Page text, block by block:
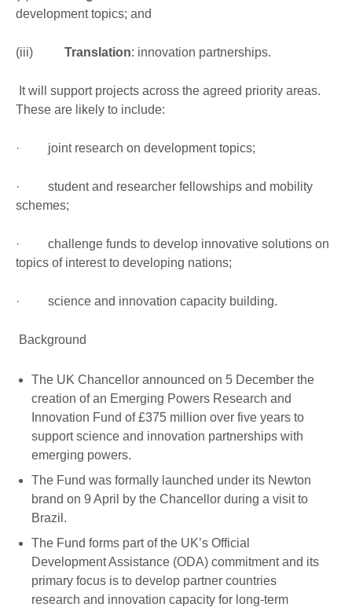
development topics; and
(iii) Translation: innovation partnerships.
It will support projects across the agreed priority areas.
These are likely to include:
· joint research on development topics;
· student and researcher fellowships and mobility
schemes;
· challenge funds to develop innovative solutions on
topics of interest to developing nations;
· science and innovation capacity building.
Background
The UK Chancellor announced on 5 December the
creation of an Emerging Powers Research and
Innovation Fund of £375 million over five years to
support science and innovation partnerships with
emerging powers.
The Fund was formally launched under its Newton
brand on 9 April by the Chancellor during a visit to
Brazil.
The Fund forms part of the UK’s Official
Development Assistance (ODA) commitment and its
primary focus is to develop partner countries
research and innovation capacity for long-term